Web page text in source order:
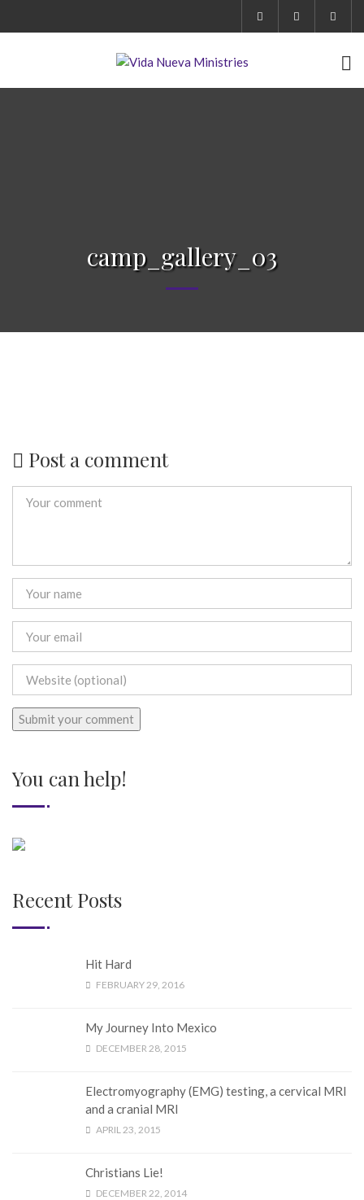
camp_gallery_03
Post a comment
You can help!
Recent Posts
Hit Hard
FEBRUARY 29, 2016
My Journey Into Mexico
DECEMBER 28, 2015
Electromyography (EMG) testing, a cervical MRI
and a cranial MRI
APRIL 23, 2015
Christians Lie!
DECEMBER 22, 2014